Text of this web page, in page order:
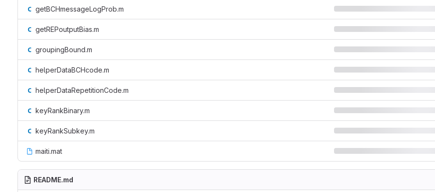
getBCHmessageLogProb.m
getREPoutputBias.m
groupingBound.m
helperDataBCHcode.m
helperDataRepetitionCode.m
keyRankBinary.m
keyRankSubkey.m
maiti.mat
README.md